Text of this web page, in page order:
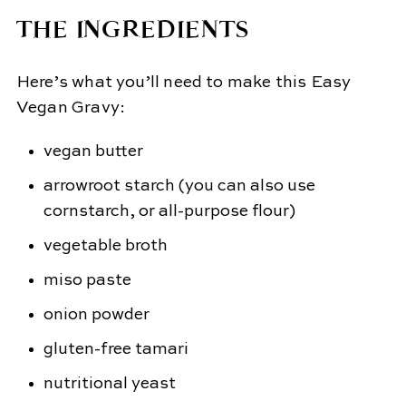
THE INGREDIENTS
Here’s what you’ll need to make this Easy
Vegan Gravy:
vegan butter
arrowroot starch (you can also use
cornstarch, or all-purpose flour)
vegetable broth
miso paste
onion powder
gluten-free tamari
nutritional yeast